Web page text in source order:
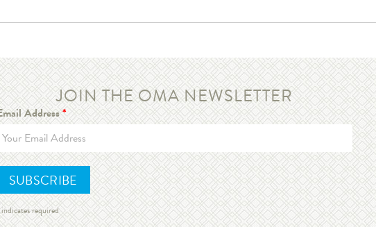
JOIN THE OMA NEWSLETTER
Address*
required